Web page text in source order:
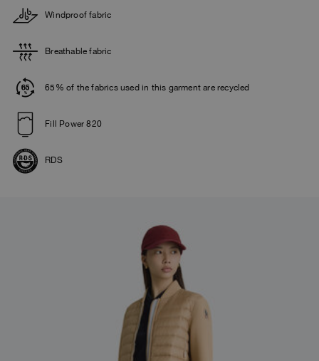
Windproof fabric
Breathable fabric
65% of the fabrics used in this garment are recycled
Fill Power 820
RDS